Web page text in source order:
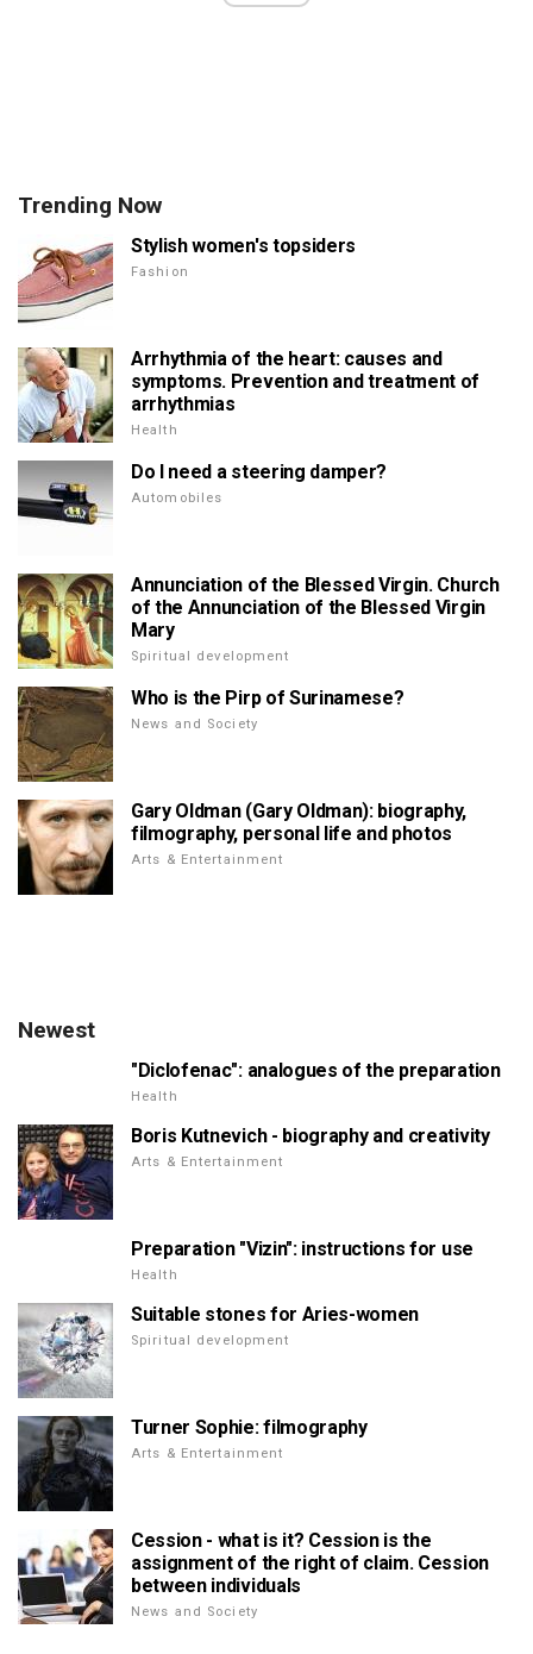
Trending Now
Stylish women's topsiders
Fashion
Arrhythmia of the heart: causes and
symptoms. Prevention and treatment of
arrhythmias
Health
Do I need a steering damper?
Automobiles
Annunciation of the Blessed Virgin. Church
of the Annunciation of the Blessed Virgin
Mary
Spiritual development
Who is the Pirp of Surinamese?
News and Society
Gary Oldman (Gary Oldman): biography,
filmography, personal life and photos
Arts & Entertainment
Newest
"Diclofenac": analogues of the preparation
Health
Boris Kutnevich - biography and creativity
Arts & Entertainment
Preparation "Vizin": instructions for use
Health
Suitable stones for Aries-women
Spiritual development
Turner Sophie: filmography
Arts & Entertainment
Cession - what is it? Cession is the
assignment of the right of claim. Cession
between individuals
News and Society